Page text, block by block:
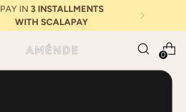
0
PAY IN 3 INSTALLMENTS
WITH SCALAPAY